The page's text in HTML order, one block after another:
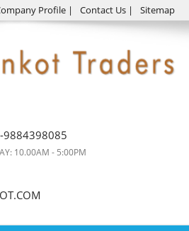
Profile | Contact Us | Sitemap
9884398085
10.00AM - 5:00PM